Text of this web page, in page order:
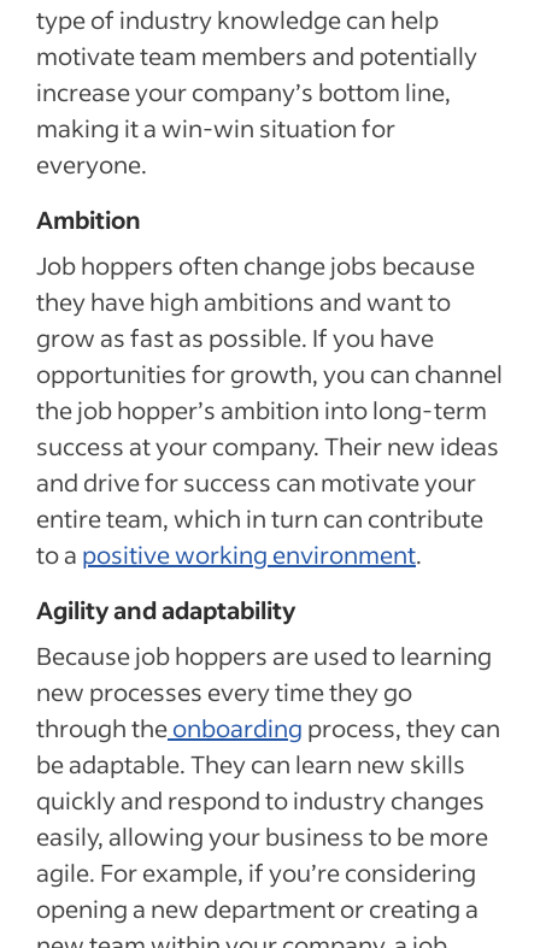
type of industry knowledge can help
motivate team members and potentially
increase your company’s bottom line,
making it a win-win situation for
everyone.
Ambition
Job hoppers often change jobs because
they have high ambitions and want to
grow as fast as possible. If you have
opportunities for growth, you can channel
the job hopper’s ambition into long-term
success at your company. Their new ideas
and drive for success can motivate your
entire team, which in turn can contribute
to a positive working environment.
Agility and adaptability
Because job hoppers are used to learning
new processes every time they go
through theonboarding process, they can
be adaptable. They can learn new skills
quickly and respond to industry changes
easily, allowing your business to be more
agile. For example, if you’re considering
opening a new department or creating a